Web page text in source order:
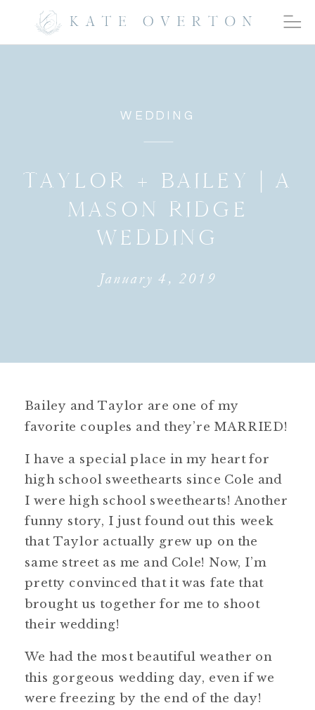
TAYLOR + BAILEY | A
MASON RIDGE
WEDDING
WEDDING
January 4, 2019
Bailey and Taylor are one of my
favorite couples and they’re MARRIED!
I have a special place in my heart for
high school sweethearts since Cole and
I were high school sweethearts! Another
funny story, I just found out this week
that Taylor actually grew up on the
same street as me and Cole! Now, I’m
pretty convinced that it was fate that
brought us together for me to shoot
their wedding!
We had the most beautiful weather on
this gorgeous wedding day, even if we
were freezing by the end of the day!